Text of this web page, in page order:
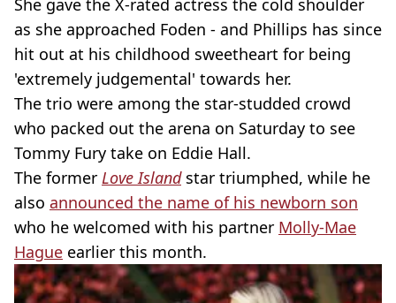
She gave the X-rated actress the cold shoulder
as she approached Foden - and Phillips has since
hit out at his childhood sweetheart for being
'extremely judgemental' towards her.
The trio were among the star-studded crowd
who packed out the arena on Saturday to see
Tommy Fury take on Eddie Hall.
The former Love Island star triumphed, while he
also announced the name of his newborn son
who he welcomed with his partner Molly-Mae
Hague earlier this month.